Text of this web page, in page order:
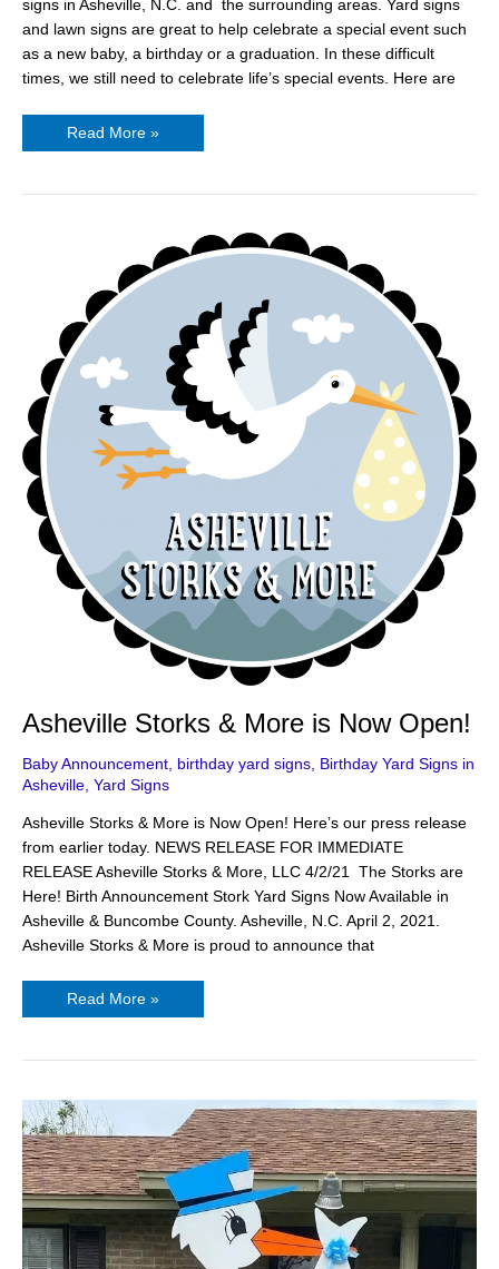
signs in Asheville, N.C. and the surrounding areas. Yard signs
and lawn signs are great to help celebrate a special event such
as a new baby, a birthday or a graduation. In these difficult
times, we still need to celebrate life’s special events. Here are
Read More »
Asheville Storks & More is Now Open!
Baby Announcement birthday yard signs
Birthday Yard Signs in
Asheville Yard Signs
Asheville Storks & More is Now Open! Here’s our press release
from earlier today. NEWS RELEASE FOR IMMEDIATE
RELEASE Asheville Storks & More, LLC 4/2/21 The Storks are
Here! Birth Announcement Stork Yard Signs Now Available in
Asheville & Buncombe County. Asheville, N.C. April 2, 2021.
Asheville Storks & More is proud to announce that
Now
Open!
Read More »
Boys
Stork
Yard
Sign
Birth
Announcement